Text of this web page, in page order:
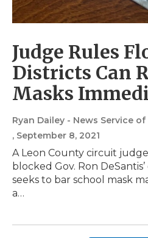
Judge Rules
Districts Can
Masks
Ryan Dailey - News Service
, September 8, 2021
A Leon County circuit
blocked Gov. Ron
seeks to bar school mask
a…